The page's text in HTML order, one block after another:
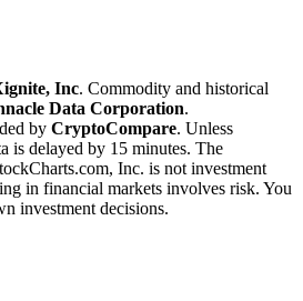
Inc. Commodity and historical
Data Corporation.
by CryptoCompare. Unless
is delayed by 15 minutes. The
Inc. is not investment
in financial markets involves risk. You
investment decisions.